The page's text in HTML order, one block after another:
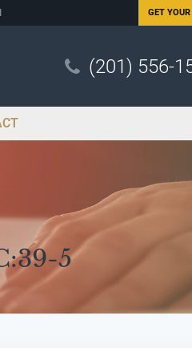
GET YOUR
(201) 556-
5